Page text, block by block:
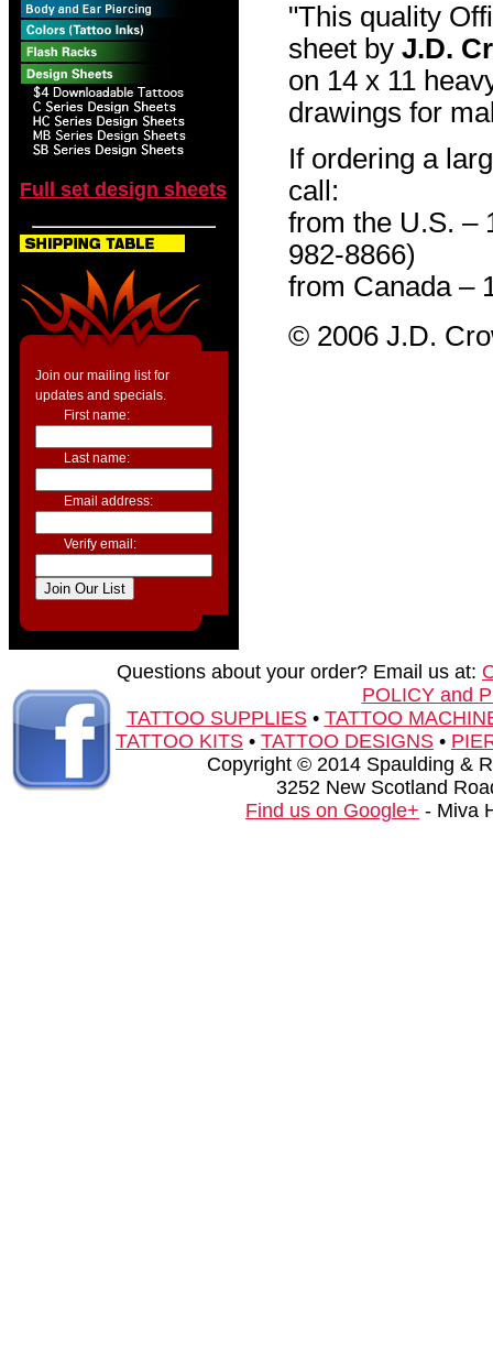
Full set design sheets
Join our mailing list for
updates and specials.
First name:
Last name:
Email address:
Verify email:
"This quality
sheet by J.D.
on 14 x 11
drawings for
If ordering a
call:
from the U.S. –
982-8866)
from Canada –
© 2006 J.D.
Questions about your order? Email us at:
POLICY and
TATTOO SUPPLIES• TATTOO
TATTOO KITS • TATTOO DESIGNS •
Copyright © 2014 Spaulding &
3252 New Scotland
Find us on Google+ - Miva